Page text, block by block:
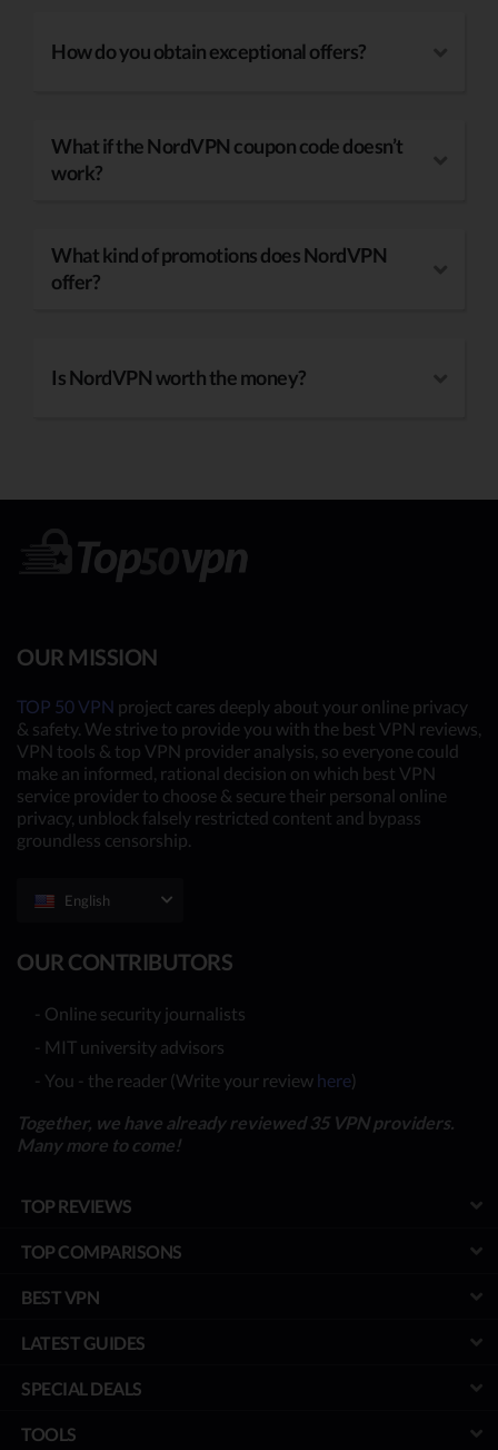
How do you obtain exceptional offers?
What if the NordVPN coupon code doesn’t
work?
What kind of promotions does NordVPN
offer?
Is NordVPN worth the money?
OUR MISSION
TOP 50 VPN project cares deeply about your online privacy
& safety. We strive to provide you with the best VPN reviews,
VPN tools & top VPN provider analysis, so everyone could
make an informed, rational decision on which best VPN
service provider to choose & secure their personal online
privacy, unblock falsely restricted content and bypass
groundless censorship.
English
OUR CONTRIBUTORS
- Online security journalists
- MIT university advisors
- You - the reader (Write your review here)
Together, we have already reviewed 35 VPN providers.
Many more to come!
TOP REVIEWS
TOP COMPARISONS
BEST VPN
LATEST GUIDES
SPECIAL DEALS
TOOLS